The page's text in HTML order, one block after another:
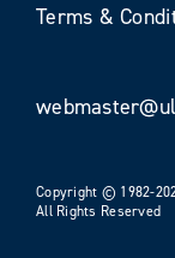
Terms &
Copyright © 1982-
All Rights Reserved